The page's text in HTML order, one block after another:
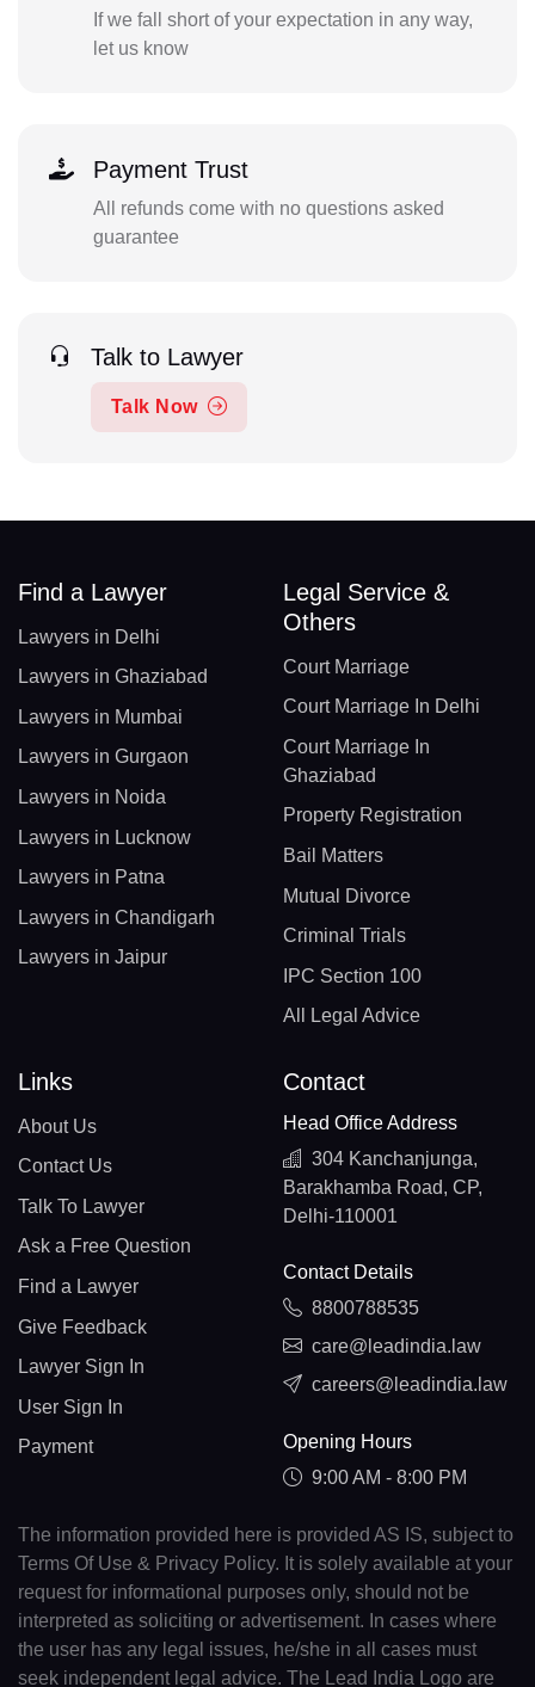
If we fall short of your expectation in any way,
let us know
Payment Trust
All refunds come with no questions asked
guarantee
Talk to Lawyer
Talk Now
Find a Lawyer
Lawyers in Delhi
Lawyers in Ghaziabad
Lawyers in Mumbai
Lawyers in Gurgaon
Lawyers in Noida
Lawyers in Lucknow
Lawyers in Patna
Lawyers in Chandigarh
Lawyers in Jaipur
Legal Service &
Others
Court Marriage
Court Marriage In Delhi
Court Marriage In
Ghaziabad
Property Registration
Bail Matters
Mutual Divorce
Criminal Trials
IPC Section 100
All Legal Advice
Links
About Us
Contact Us
Talk To Lawyer
Ask a Free Question
Find a Lawyer
Give Feedback
Lawyer Sign In
User Sign In
Payment
Contact
Head Office Address
304 Kanchanjunga,
Barakhamba Road, CP,
Delhi-110001
Contact Details
8800788535
care@leadindia.law
careers@leadindia.law
Opening Hours
9:00 AM - 8:00 PM
The information provided here is provided AS IS, subject to
Terms Of Use & Privacy Policy. It is solely available at your
request for informational purposes only, should not be
interpreted as soliciting or advertisement. In cases where
the user has any legal issues, he/she in all cases must
seek independent legal advice. The Lead India Logo are